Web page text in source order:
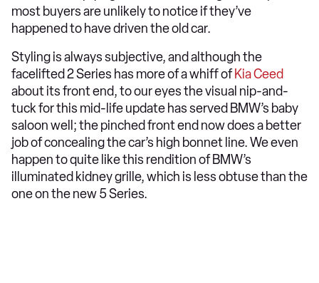
most buyers are unlikely to notice if they’ve
happened to have driven the old car.
Styling is always subjective, and although the
facelifted 2 Series has more of a whiff ofKia Ceed
about its front end, to our eyes the visual nip-and-
tuck for this mid-life update has served BMW’s baby
saloon well; the pinched front end now does a better
job of concealing the car’s high bonnet line. We even
happen to quite like this rendition of BMW’s
illuminated kidney grille, which is less obtuse than the
one on the new 5 Series.